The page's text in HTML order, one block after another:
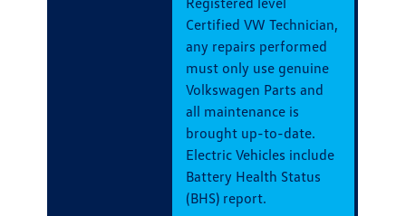
Certified VW Technician,
any repairs performed
must only use genuine
Volkswagen Parts and
all maintenance is
brought up-to-date.
Electric Vehicles include
Battery Health Status
(BHS) report.